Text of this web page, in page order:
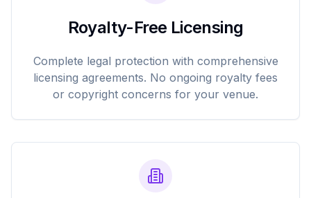
Royalty-Free Licensing
Complete legal protection with comprehensive
licensing agreements. No ongoing royalty fees
or copyright concerns for your venue.